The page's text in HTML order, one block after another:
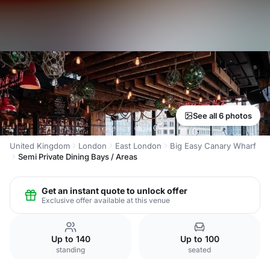
See all 6 photos
United Kingdom London East London
Big Easy Canary Wharf
Semi Private Dining Bays / Areas
Get an instant quote to unlock offer
Exclusive offer available at this venue
Up to 140
standing
Up to 100
seated